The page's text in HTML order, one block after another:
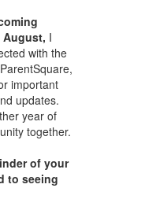
I
with the
important
updates.
year of
together.
of your
to seeing